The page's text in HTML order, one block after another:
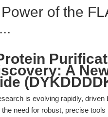
of the
A
is evolving rapidly, driven
need for robust, precise